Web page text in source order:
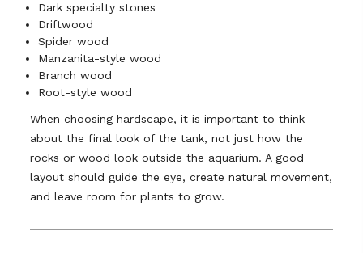
Dark specialty stones
Driftwood
Spider wood
Manzanita-style wood
Branch wood
Root-style wood
When choosing hardscape, it is important to think
about the final look of the tank, not just how the
rocks or wood look outside the aquarium. A good
layout should guide the eye, create natural movement,
and leave room for plants to grow.